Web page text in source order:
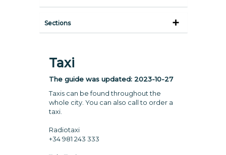
Sections
Taxi
The guide was updated: 2023-10-27
Taxis can be found throughout the
whole city. You can also call to order a
taxi.
Radiotaxi
+34 981 243 333